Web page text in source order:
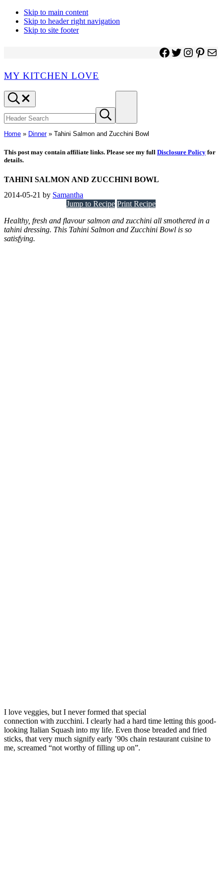
Skip to main content
Skip to header right navigation
Skip to site footer
Facebook
Twitter
MY KITCHEN LOVE
Header
Search
site
Submit
search
Home » Dinner» Tahini Salmon and Zucchini Bowl
This post may contain affiliate links. Please see my full Disclosure Policy for
details.
TAHINI SALMON AND ZUCCHINI BOWL
2014-05-21 by Samantha
Jump to Recipe Print Recipe
Healthy, fresh and flavour salmon and zucchini all smothered in a
tahini dressing. This Tahini Salmon and Zucchini Bowl is so
satisfying.
I love veggies, but I never formed that special
connection with zucchini. I clearly had a hard time letting this good-
looking Italian Squash into my life. Even those breaded and fried
sticks, that very much signify early ’90s chain restaurant cuisine to
me, screamed “not worthy of filling up on”.